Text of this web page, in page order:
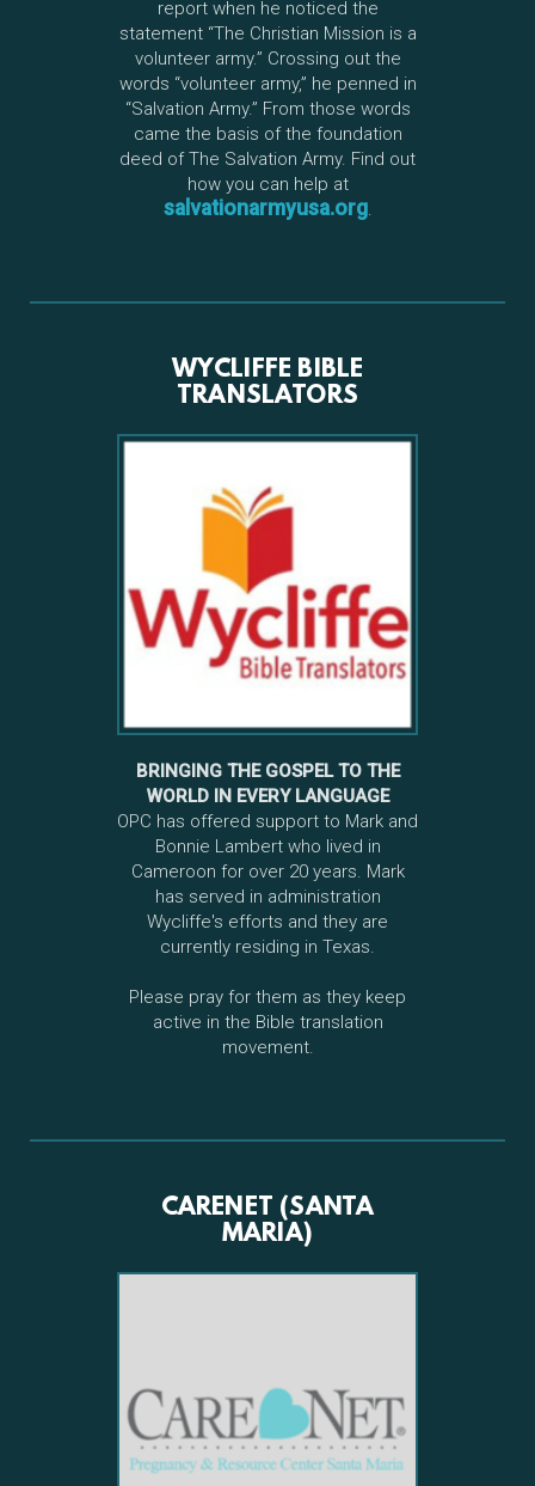
report when he noticed the
statement “The Christian Mission is a
volunteer army.” Crossing out the
words “volunteer army,” he penned in
“Salvation Army.” From those words
came the basis of the foundation
deed of The Salvation Army. Find out
how you can help at
salvationarmyusa.org.
WYCLIFFE BIBLE
TRANSLATORS
BRINGING THE GOSPEL TO THE
WORLD IN EVERY LANGUAGE
OPC has offered support to Mark and
Bonnie Lambert who lived in
Cameroon for over 20 years. Mark
has served in administration
Wycliffe's efforts and they are
currently residing in Texas.
Please pray for them as they keep
active in the Bible translation
movement.
CARENET (SANTA
MARIA)